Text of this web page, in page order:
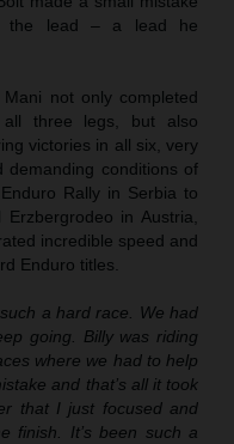
the lead – a lead he
not only completed
three legs, but also
victories in all six, very
demanding conditions of
Rally in Serbia to
in Austria,
incredible speed and
Enduro titles.
a hard race. We had
going. Billy was riding
where we had to help
and that’s all it took
that I just focused and
finish. It’s been such a